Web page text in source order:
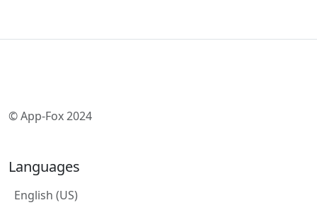
© App-Fox 2024
Languages
English (US)